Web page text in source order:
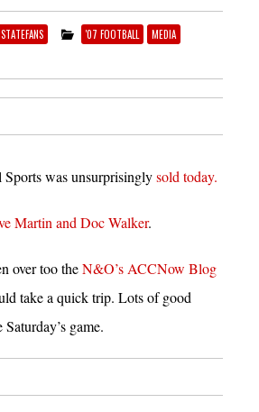
STATEFANS '07 FOOTBALL
MEDIA
was unsurprisinglysold today.
Martin and Doc Walker.
over too theN&O’s ACCNow Blog
take a quick trip. Lots of good
game.